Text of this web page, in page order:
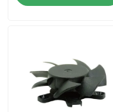
DC Axial Cooling Fan
Bracket Cooling Fan